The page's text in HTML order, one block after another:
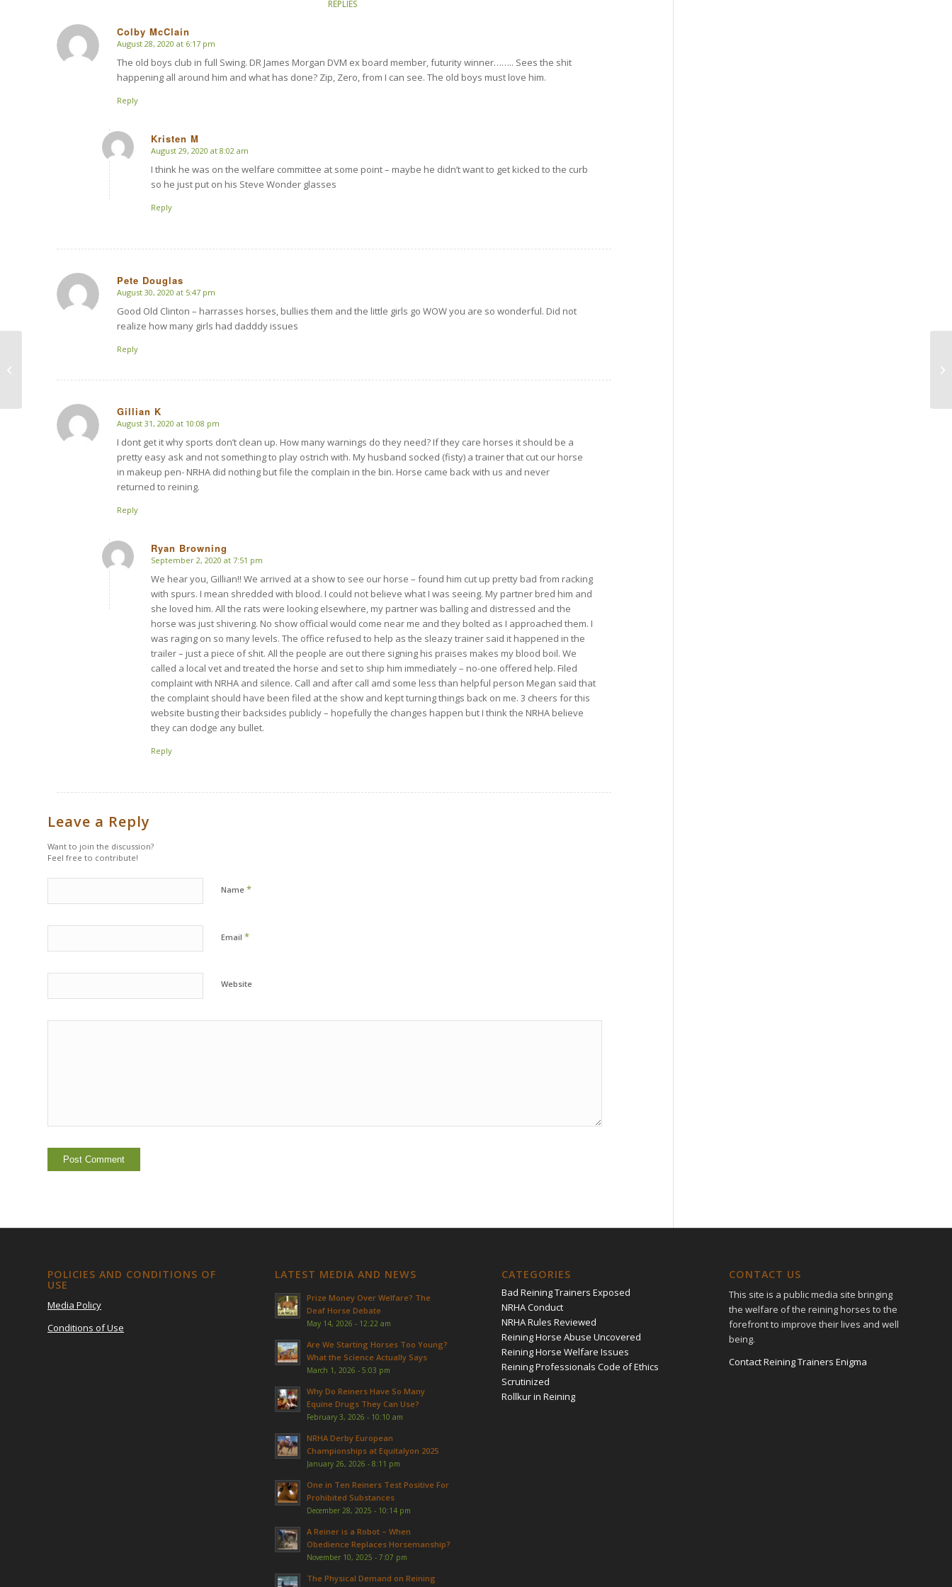
REPLIES
Colby McClain
says:
August 28, 2020 at 6:17 pm
The old boys club in full Swing. DR James Morgan DVM ex board member, futurity winner…….. Sees the shit
happening all around him and what has done? Zip, Zero, from I can see. The old boys must love him.
Reply
Kristen M
says:
August 29, 2020 at 8:02 am
I think he was on the welfare committee at some point – maybe he didn’t want to get kicked to the curb
so he just put on his Steve Wonder glasses
Reply
Pete Douglas
says:
August 30, 2020 at 5:47 pm
Good Old Clinton – harrasses horses, bullies them and the little girls go WOW you are so wonderful. Did not
realize how many girls had dadddy issues
Reply
Gillian K
says:
August 31, 2020 at 10:08 pm
I dont get it why sports don’t clean up. How many warnings do they need? If they care horses it should be a
pretty easy ask and not something to play ostrich with. My husband socked (fisty) a trainer that cut our horse
in makeup pen- NRHA did nothing but file the complain in the bin. Horse came back with us and never
returned to reining.
Reply
Ryan Browning
says:
September 2, 2020 at 7:51 pm
We hear you, Gillian!! We arrived at a show to see our horse – found him cut up pretty bad from racking
with spurs. I mean shredded with blood. I could not believe what I was seeing. My partner bred him and
she loved him. All the rats were looking elsewhere, my partner was balling and distressed and the
horse was just shivering. No show official would come near me and they bolted as I approached them. I
was raging on so many levels. The office refused to help as the sleazy trainer said it happened in the
trailer – just a piece of shit. All the people are out there signing his praises makes my blood boil. We
called a local vet and treated the horse and set to ship him immediately – no-one offered help. Filed
complaint with NRHA and silence. Call and after call amd some less than helpful person Megan said that
the complaint should have been filed at the show and kept turning things back on me. 3 cheers for this
website busting their backsides publicly – hopefully the changes happen but I think the NRHA believe
they can dodge any bullet.
Reply
Leave a Reply
Want to join the discussion?
Feel free to contribute!
Name *
Email *
Website
POLICIES AND CONDITIONS OF
USE
Media Policy
Conditions of Use
LATEST MEDIA AND NEWS
Prize Money Over Welfare? The
Deaf Horse Debate
May 14, 2026 - 12:22 am
Are We Starting Horses Too Young?
What the Science Actually Says
March 1, 2026 - 5:03 pm
Why Do Reiners Have So Many
Equine Drugs They Can Use?
February 3, 2026 - 10:10 am
NRHA Derby European
Championships at Equitalyon 2025
January 26, 2026 - 8:11 pm
One in Ten Reiners Test Positive For
Prohibited Substances
December 28, 2025 - 10:14 pm
A Reiner is a Robot – When
Obedience Replaces Horsemanship?
November 10, 2025 - 7:07 pm
The Physical Demand on Reining
CATEGORIES
Bad Reining Trainers Exposed
NRHA Conduct
NRHA Rules Reviewed
Reining Horse Abuse Uncovered
Reining Horse Welfare Issues
Reining Professionals Code of Ethics
Scrutinized
Rollkur in Reining
CONTACT US
This site is a public media site bringing
the welfare of the reining horses to the
forefront to improve their lives and well
being.
Contact Reining Trainers Enigma